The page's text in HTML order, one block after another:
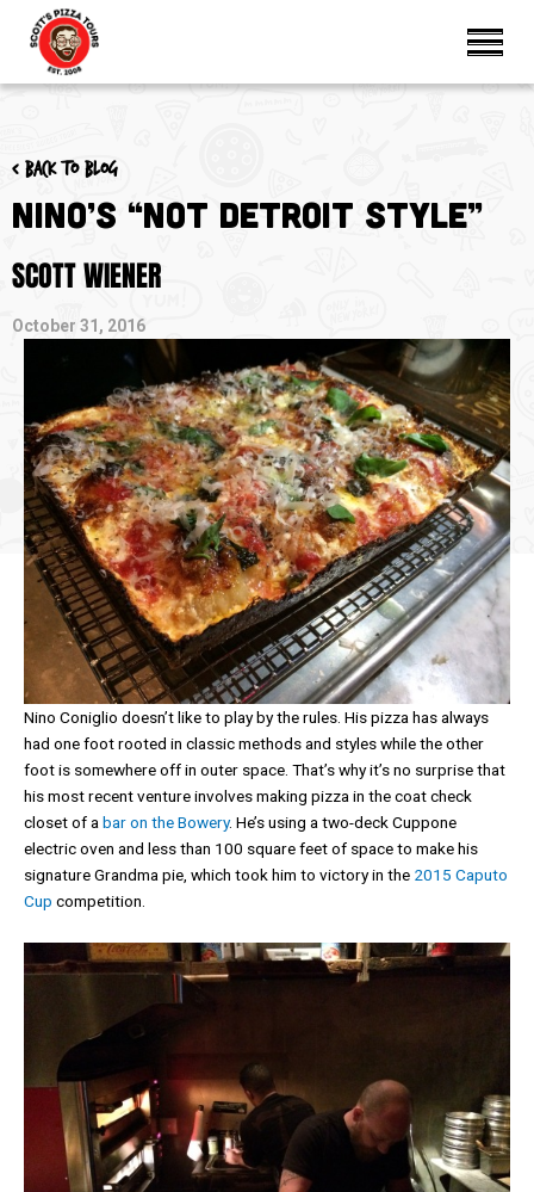
< Back to blog
Nino’s “Not Detroit Style”
SCOTT WIENER
October 31, 2016
Nino Coniglio doesn’t like to play by the rules. His pizza has always
had one foot rooted in classic methods and styles while the other
foot is somewhere off in outer space. That’s why it’s no surprise that
his most recent venture involves making pizza in the coat check
closet of a bar on the Bowery. He’s using a two-deck Cuppone
electric oven and less than 100 square feet of space to make his
signature Grandma pie, which took him to victory in the 2015 Caputo
Cup competition.